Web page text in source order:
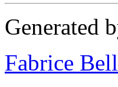
Generated
Fabrice